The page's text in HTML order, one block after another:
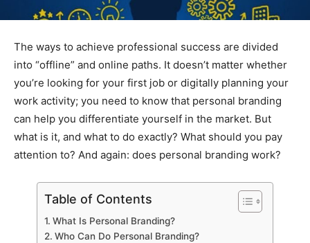
The ways to achieve professional success are divided
into “offline” and online paths. It doesn’t matter whether
you’re looking for your first job or digitally planning your
work activity; you need to know that personal branding
can help you differentiate yourself in the market. But
what is it, and what to do exactly? What should you pay
attention to? And again: does personal branding work?
Table of Contents
What Is Personal Branding?
Who Can Do Personal Branding?